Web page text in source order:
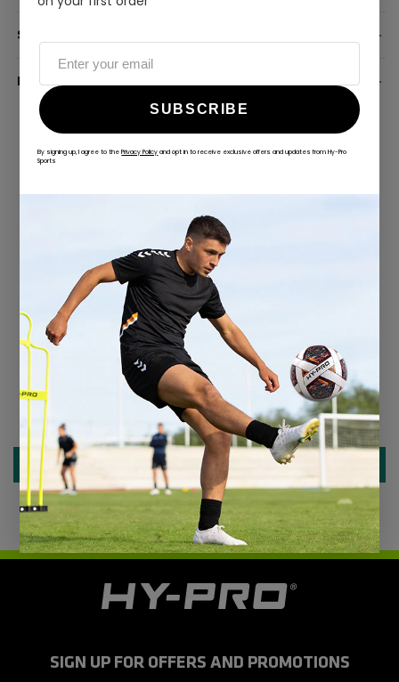
SUBSCRIBE
By signing up, I agree to thePrivacy Policy and opt in to receive exclusive offers and updates from Hy-Pro
Sports
SPECIFICATION
DELIVERY INFORMATION
ALWAYS GAME
@hy-prosports
CUSTOMER REVIEWS
Be the first to write a review
Write a review
H
r
SIGN UP FOR OFFERS AND PROMOTIONS